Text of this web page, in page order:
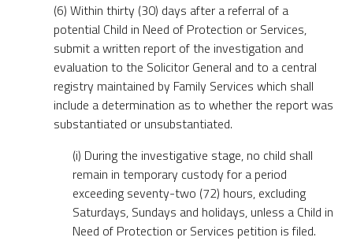
(6) Within thirty (30) days after a referral of a
potential Child in Need of Protection or Services,
submit a written report of the investigation and
evaluation to the Solicitor General and to a central
registry maintained by Family Services which shall
include a determination as to whether the report was
substantiated or unsubstantiated.
(i) During the investigative stage, no child shall
remain in temporary custody for a period
exceeding seventy-two (72) hours, excluding
Saturdays, Sundays and holidays, unless a Child in
Need of Protection or Services petition is filed.